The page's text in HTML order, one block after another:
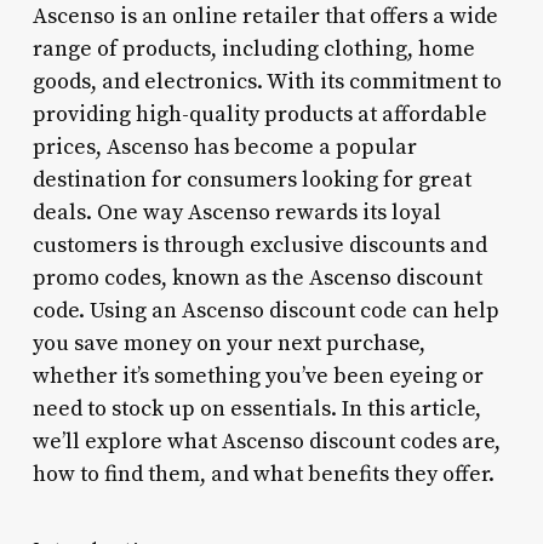
Ascenso is an online retailer that offers a wide
range of products, including clothing, home
goods, and electronics. With its commitment to
providing high-quality products at affordable
prices, Ascenso has become a popular
destination for consumers looking for great
deals. One way Ascenso rewards its loyal
customers is through exclusive discounts and
promo codes, known as the Ascenso discount
code. Using an Ascenso discount code can help
you save money on your next purchase,
whether it’s something you’ve been eyeing or
need to stock up on essentials. In this article,
we’ll explore what Ascenso discount codes are,
how to find them, and what benefits they offer.